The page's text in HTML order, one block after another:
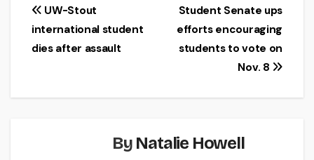
Post
navigation
Student Senate ups
efforts encouraging
students to vote on
Nov. 8
UW-Stout
international student
dies after assault
By Natalie Howell